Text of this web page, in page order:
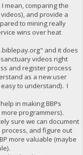
mean, comparing the
and provide a
to mining really
wins over heat
and it does
videos right
and register process
as a new user
to understand). I
in making BBPs
programmers).
sure we can document
and figure out
more valuable (maybe